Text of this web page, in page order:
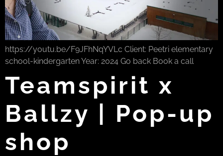
https://youtu.be/F9JFhNqYVLc Client: Peetri elementary
school-kindergarten Year: 2024 Go back Book a call
Teamspirit x
Ballzy | Pop-up
shop